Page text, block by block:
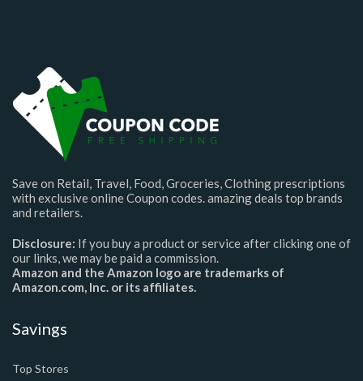
Save on Retail, Travel, Food, Groceries, Clothing prescriptions
with exclusive online Coupon codes. amazing deals top brands
and retailers.
Disclosure: If you buy a product or service after clicking one of
our links, we may be paid a commission.
Amazon and the Amazon logo are trademarks of
Amazon.com, Inc. or its affiliates.
Savings
Top Stores